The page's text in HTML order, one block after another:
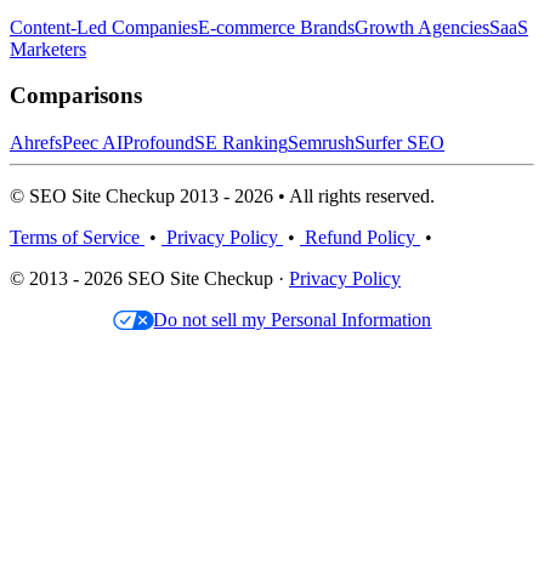
Content-Led CompaniesE-commerce BrandsGrowth AgenciesSaaS
Marketers
Comparisons
AhrefsPeec AIProfoundSE RankingSemrushSurfer SEO
© SEO Site Checkup 2013 - 2026 • All rights reserved.
Terms of Service • Privacy Policy • Refund Policy •
© 2013 - 2026 SEO Site Checkup · Privacy Policy
Do not sell my Personal Information